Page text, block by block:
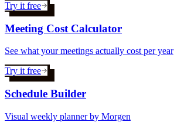
Try it free
Meeting Cost Calculator
See what your meetings actually cost per year
Try it free
Schedule Builder
Visual weekly planner by Morgen